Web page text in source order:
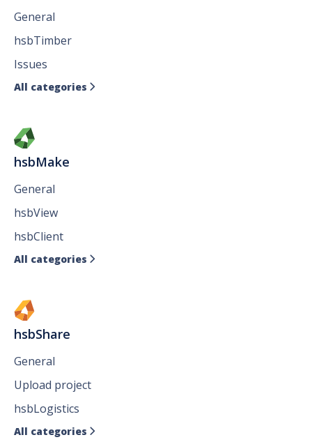
General
hsbTimber
Issues
All categories 
hsbMake
General
hsbView
hsbClient
All categories 
hsbShare
General
Upload project
hsbLogistics
All categories 